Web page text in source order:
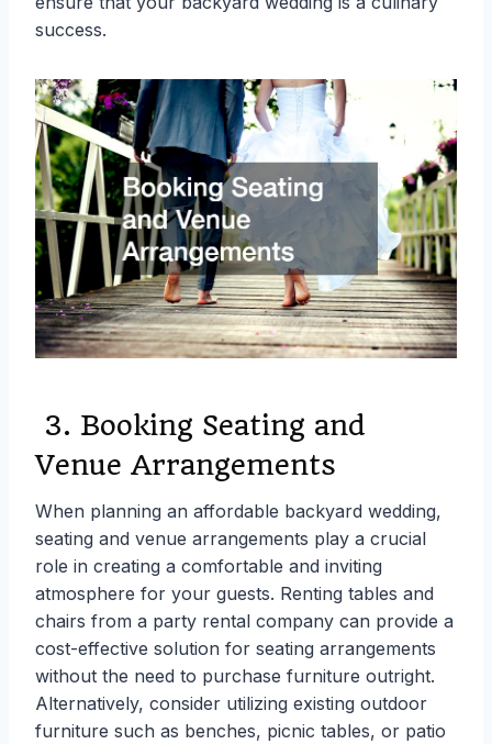
success.
3. Booking Seating and
Venue Arrangements
When planning an affordable backyard wedding,
seating and venue arrangements play a crucial
role in creating a comfortable and inviting
atmosphere for your guests. Renting tables and
chairs from a party rental company can provide a
cost-effective solution for seating arrangements
without the need to purchase furniture outright.
Alternatively, consider utilizing existing outdoor
furniture such as benches, picnic tables, or patio